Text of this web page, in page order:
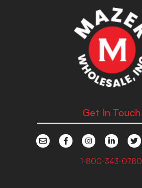
Get In Touch
1-800-343-0780